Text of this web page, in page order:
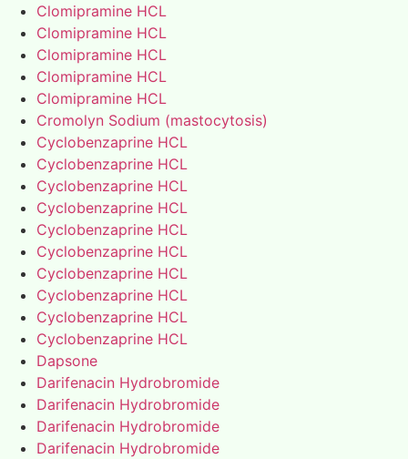
Clomipramine HCL
Clomipramine HCL
Clomipramine HCL
Clomipramine HCL
Clomipramine HCL
Cromolyn Sodium (mastocytosis)
Cyclobenzaprine HCL
Cyclobenzaprine HCL
Cyclobenzaprine HCL
Cyclobenzaprine HCL
Cyclobenzaprine HCL
Cyclobenzaprine HCL
Cyclobenzaprine HCL
Cyclobenzaprine HCL
Cyclobenzaprine HCL
Cyclobenzaprine HCL
Dapsone
Darifenacin Hydrobromide
Darifenacin Hydrobromide
Darifenacin Hydrobromide
Darifenacin Hydrobromide